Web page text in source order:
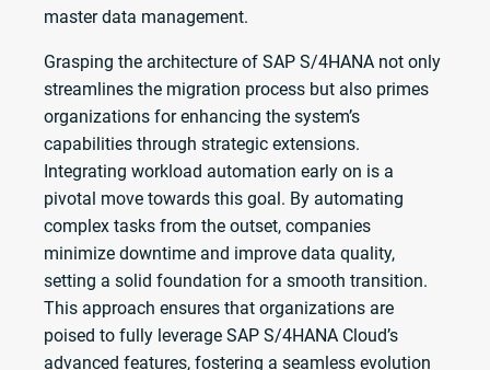
master data management.
Grasping the architecture of SAP S/4HANA not only
streamlines the migration process but also primes
organizations for enhancing the system’s
capabilities through strategic extensions.
Integrating workload automation early on is a
pivotal move towards this goal. By automating
complex tasks from the outset, companies
minimize downtime and improve data quality,
setting a solid foundation for a smooth transition.
This approach ensures that organizations are
poised to fully leverage SAP S/4HANA Cloud’s
advanced features, fostering a seamless evolution